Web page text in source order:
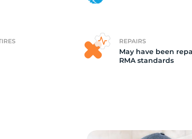
REPAIRS
May have been
RMA standards